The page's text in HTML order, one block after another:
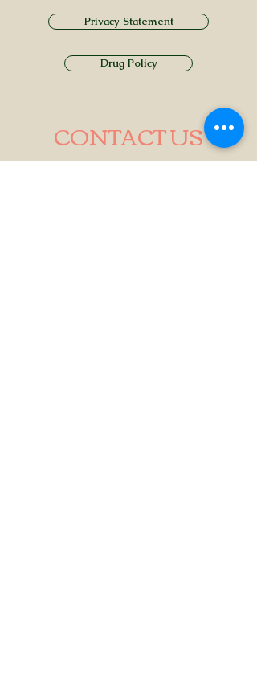
Privacy Statement
Drug Policy
CONTACT US